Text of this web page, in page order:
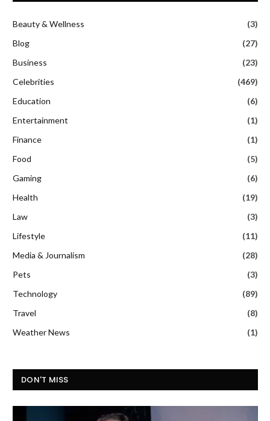
Beauty & Wellness
(3)
Blog
(27)
Business
(23)
Celebrities
(469)
Education
(6)
Entertainment
(1)
Finance
(1)
Food
(5)
Gaming
(6)
Health
(19)
Law
(3)
Lifestyle
(11)
Media & Journalism
(28)
Pets
(3)
Technology
(89)
Travel
(8)
Weather News
(1)
DON'T MISS